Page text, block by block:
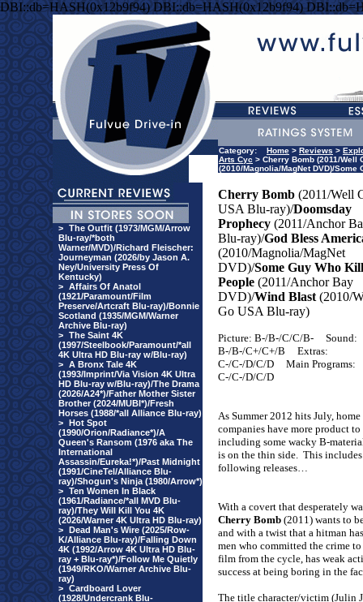
DBI::db=HASH(0x12b9f94) DBI::db=HASH(0x12b9f94)
> The Outfit (1973/MGM/Arrow
Blu-ray/*both
Warner/MVD)/Richard Fleischer:
Journeyman (2026/by Jason A.
Ney/University Press Of
Kentucky)
> Affairs Of Anatol
(1921/Paramount/Film
Preserve/Artcraft Blu-ray)/Bonnie
Scotland (1935/MGM/Warner
Archive Blu-ray)
> The Saint 4K
(1997/Steelbook/Paramount/*all
4K Ultra HD Blu-ray w/Blu-ray)
> A Bronx Tale 4K
(1993/Imprint/Via Vision 4K Ultra
HD Blu-ray w/Blu-ray)/The Drama
(2026/A24*)/Father Mother Sister
Brother (2024/MUBI*)/Fresh
Horses (1988/*all Alliance Blu-ray)
> Hot Spot
(1990/Orion/Radiance*)/A
Queen's Ransom (1976 aka The
International
Assassin/Eureka!*)/Past Midnight
(1991/CineTel/Alliance Blu-
ray)/Shogun's Ninja (1980/Arrow*)
> Ten Women In Black
(1961/Radiance/*all MVD Blu-
ray)/They Will Kill You 4K
(2026/Warner 4K Ultra HD Blu-ray)
> Dead Man's Wire (2025/Row-
K/Alliance Blu-ray)/Falling Down
4K (1992/Arrow 4K Ultra HD Blu-
ray + Blu-ray*)/Follow Me Quietly
(1949/RKO/Warner Archive Blu-
ray)
> Cardboard Lover
(1928/Undercrank Blu-
Category: Home > Reviews >
Arts Cyc > Cherry Bomb (2011/Well
(2010/Magnolia/MagNet DVD)/
Cherry Bomb (2011/Well
USA Blu-ray)/Doomsday
Prophecy (2011/Anchor
Blu-ray)/God Bless
(2010/Magnolia/MagNet
DVD)/Some Guy Who
People (2011/Anchor Bay
DVD)/Wind Blast (2010/
Go USA Blu-ray)
Picture: B-/B-/C/C/B-
Sound:
B-/B-/C+/C+/B
Extras:
C-/C-/D/C/D
Main Programs:
C-/C-/D/C/D
As Summer 2012 hits July,
companies have more product to
including some wacky B-
is on the thin side. This
following releases…
With a covert that desperately
Cherry Bomb (2011) wants to
and with a twist that a hitman
men who committed the crime
film from the cycle, has weak
success at being boring in the
The title character/victim (Julin